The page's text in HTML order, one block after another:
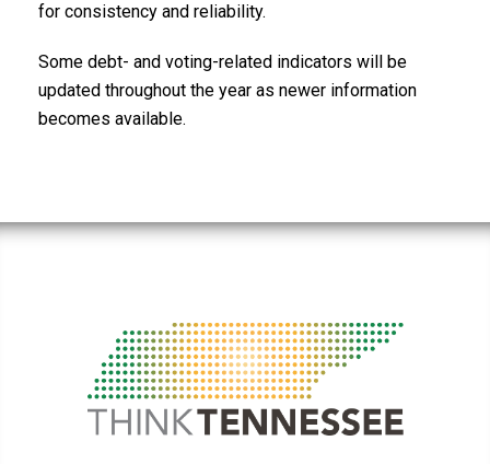
for consistency and reliability.
Some debt- and voting-related indicators will be
updated throughout the year as newer information
becomes available.